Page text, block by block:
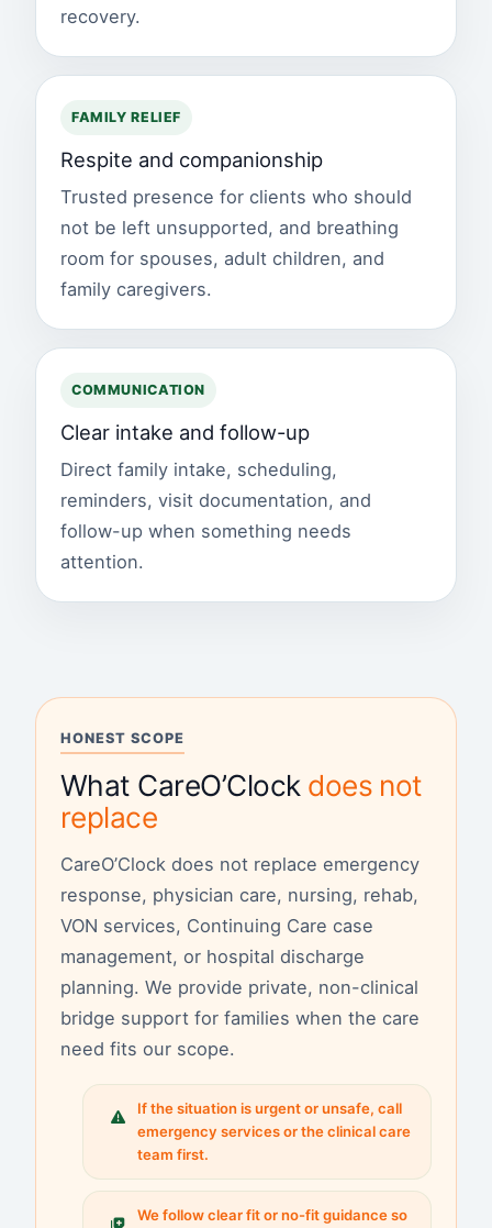
recovery.
FAMILY RELIEF
Respite and companionship
Trusted presence for clients who should
not be left unsupported, and breathing
room for spouses, adult children, and
family caregivers.
COMMUNICATION
Clear intake and follow-up
Direct family intake, scheduling,
reminders, visit documentation, and
follow-up when something needs
attention.
HONEST SCOPE
What CareO’Clock does not
replace
CareO’Clock does not replace emergency
response, physician care, nursing, rehab,
VON services, Continuing Care case
management, or hospital discharge
planning. We provide private, non-clinical
bridge support for families when the care
need fits our scope.
If the situation is urgent or unsafe, call
emergency services or the clinical care
team first.
We follow clear fit or no-fit guidance so